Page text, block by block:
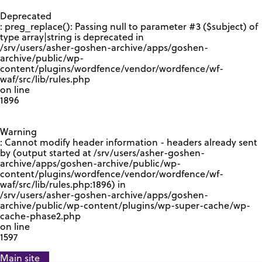
Deprecated
: preg_replace(): Passing null to parameter #3 ($subject) of
type array|string is deprecated in
/srv/users/asher-goshen-archive/apps/goshen-
archive/public/wp-
content/plugins/wordfence/vendor/wordfence/wf-
waf/src/lib/rules.php
on line
1896
Warning
: Cannot modify header information - headers already sent
by (output started at /srv/users/asher-goshen-
archive/apps/goshen-archive/public/wp-
content/plugins/wordfence/vendor/wordfence/wf-
waf/src/lib/rules.php:1896) in
/srv/users/asher-goshen-archive/apps/goshen-
archive/public/wp-content/plugins/wp-super-cache/wp-
cache-phase2.php
on line
1597
Main site